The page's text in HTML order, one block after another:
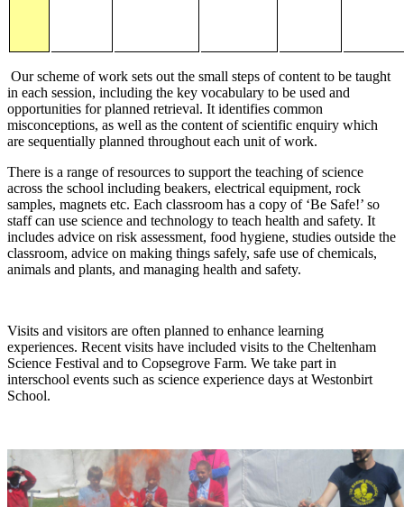
Our scheme of work sets out the small steps of content to be taught
in each session, including the key vocabulary to be used and
opportunities for planned retrieval. It identifies common
misconceptions, as well as the content of scientific enquiry which
are sequentially planned throughout each unit of work.
There is a range of resources to support the teaching of science
across the school including beakers, electrical equipment, rock
samples, magnets etc. Each classroom has a copy of ‘Be Safe!’ so
staff can use science and technology to teach health and safety. It
includes advice on risk assessment, food hygiene, studies outside the
classroom, advice on making things safely, safe use of chemicals,
animals and plants, and managing health and safety.
Visits and visitors are often planned to enhance learning
experiences. Recent visits have included visits to the Cheltenham
Science Festival and to Copsegrove Farm. We take part in
interschool events such as science experience days at Westonbirt
School.